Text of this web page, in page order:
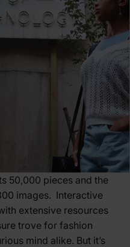
50,000 pieces and the
images. Interactive
extensive resources
trove for fashion
mind alike. But it’s